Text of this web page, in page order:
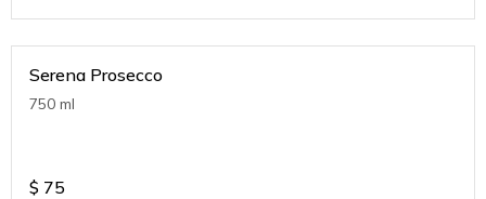
Serena Prosecco
750 ml
$ 75